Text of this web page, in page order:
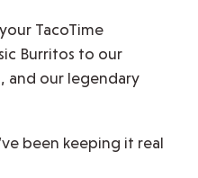
TacoTime
Burritos to our
and our legendary
been keeping it real